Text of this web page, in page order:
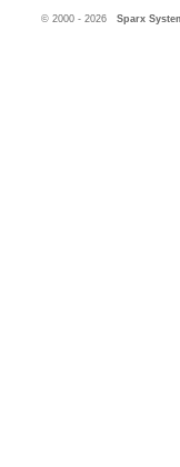
© 2000 - 2026 Sparx